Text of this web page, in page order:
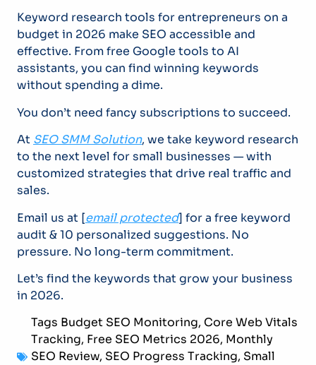
Keyword research tools for entrepreneurs on a
budget in 2026 make SEO accessible and
effective. From free Google tools to AI
assistants, you can find winning keywords
without spending a dime.
You don’t need fancy subscriptions to succeed.
At SEO SMM Solution, we take keyword research
to the next level for small businesses — with
customized strategies that drive real traffic and
sales.
Email us at [email protected] for a free keyword
audit & 10 personalized suggestions. No
pressure. No long-term commitment.
Let’s find the keywords that grow your business
in 2026.
Tags Budget SEO Monitoring, Core Web Vitals
Tracking, Free SEO Metrics 2026, Monthly
SEO Review, SEO Progress Tracking, Small